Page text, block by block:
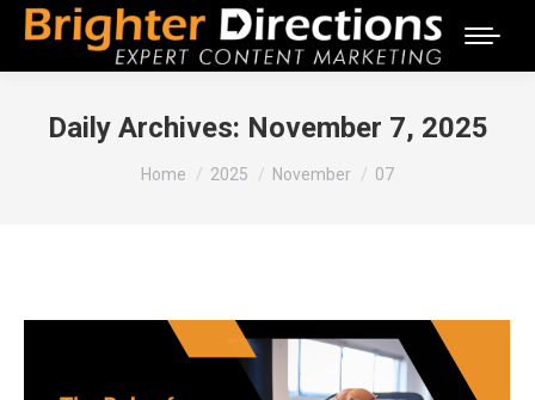
Daily Archives: November 7, 2025
You are here:
Home 2025 November 07